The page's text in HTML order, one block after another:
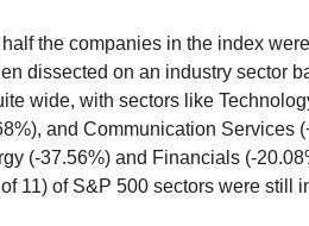
the companies in the index
dissected on an industry sector
wide, with sectors like
and Communication Services
(-37.56%) and Financials (-
11) of S&P 500 sectors were still